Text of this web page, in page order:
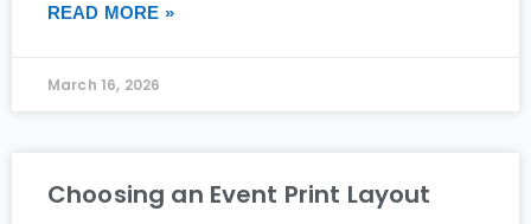
READ MORE »
March 16, 2026
Choosing an Event Print Layout